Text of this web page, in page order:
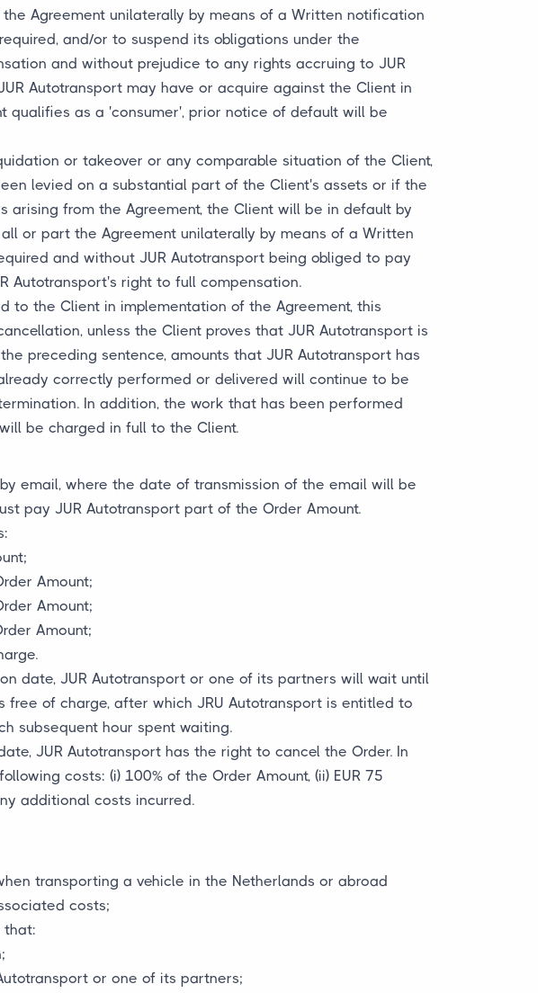
Agreement unilaterally by means of a Written notification
and/or to suspend its obligations under the
and without prejudice to any rights accruing to JUR
Autotransport may have or acquire against the Client in
as a 'consumer', prior notice of default will be
or takeover or any comparable situation of the Client,
levied on a substantial part of the Client's assets or if the
from the Agreement, the Client will be in default by
or part the Agreement unilaterally by means of a Written
and without JUR Autotransport being obliged to pay
Autotransport's right to full compensation.
the Client in implementation of the Agreement, this
unless the Client proves that JUR Autotransport is
preceding sentence, amounts that JUR Autotransport has
correctly performed or delivered will continue to be
In addition, the work that has been performed
be charged in full to the Client.
email, where the date of transmission of the email will be
pay JUR Autotransport part of the Order Amount.
Amount;
Amount;
Amount;
date, JUR Autotransport or one of its partners will wait until
of charge, after which JRU Autotransport is entitled to
subsequent hour spent waiting.
JUR Autotransport has the right to cancel the Order. In
costs: (i) 100% of the Order Amount, (ii) EUR 75
additional costs incurred.
transporting a vehicle in the Netherlands or abroad
costs;
that:
or one of its partners;